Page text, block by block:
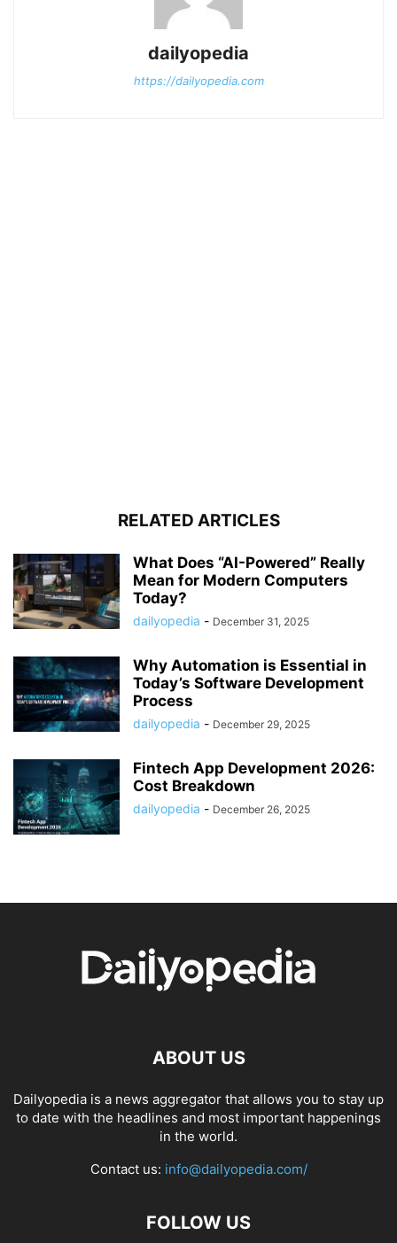
dailyopedia
https://dailyopedia.com
RELATED ARTICLES
What Does “AI-Powered” Really
Mean for Modern Computers
Today?
dailyopedia - December 31, 2025
Why Automation is Essential in
Today’s Software Development
Process
dailyopedia - December 29, 2025
Fintech App Development 2026:
Cost Breakdown
dailyopedia - December 26, 2025
ABOUT US
Dailyopedia is a news aggregator that allows you to stay up
to date with the headlines and most important happenings
in the world.
Contact us: info@dailyopedia.com/
FOLLOW US